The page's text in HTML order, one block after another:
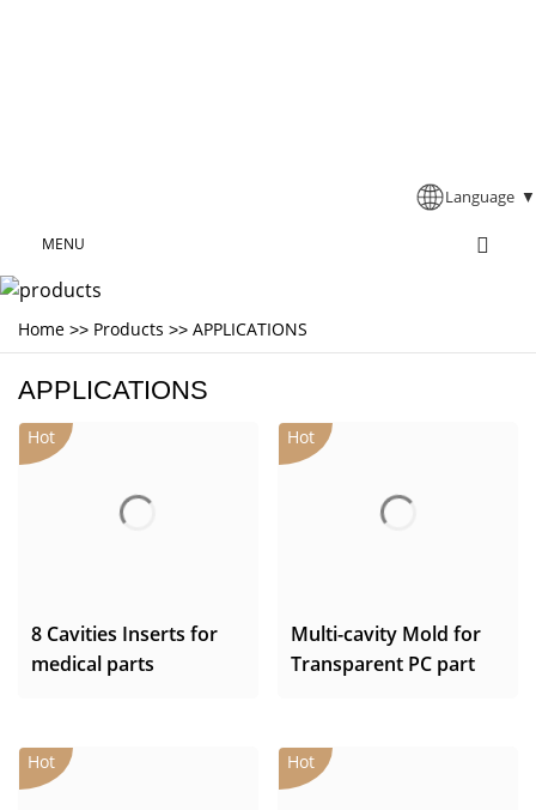
Language ▼
MENU
Home >> Products >> APPLICATIONS
APPLICATIONS
8 Cavities Inserts for
medical parts
Multi-cavity Mold for
Transparent PC part